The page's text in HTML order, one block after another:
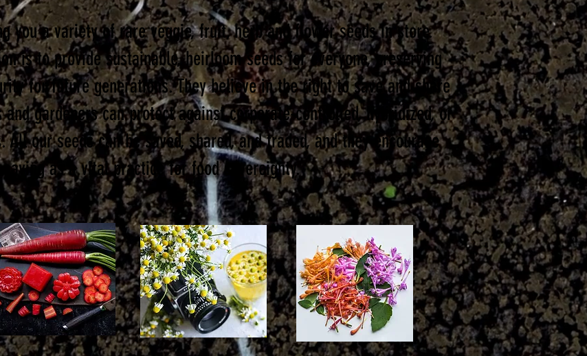
you a variety of rare veggie, fruit, herb and flower seeds in store.
is to provide sustainable, heirloom seeds for everyone, preserving
for future generations. They believe in the right to save and share
gardeners can protect against corporate-controlled, hybridized, or
our seeds can be saved, shared, and traded, and they encourage
saving as a vital practice for food sovereignty.